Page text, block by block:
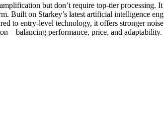
but don’t require top-tier processing.
Built on Starkey’s latest artificial intelligence
to entry-level technology, it offers stronger
performance, price, and adaptability.